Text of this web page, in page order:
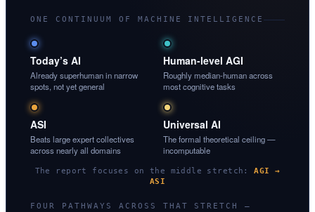
ONE CONTINUUM OF MACHINE INTELLIGENCE
Today’s AI
Already superhuman in narrow
spots, not yet general
Human-level AGI
Roughly median-human across
most cognitive tasks
ASI
Beats large expert collectives
across nearly all domains
Universal AI
The formal theoretical ceiling —
incomputable
The report focuses on the middle stretch:AGI →
ASI
FOUR PATHWAYS ACROSS THAT STRETCH —